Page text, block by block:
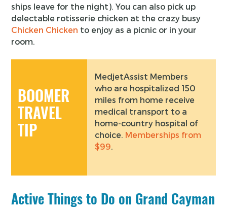
ships leave for the night). You can also pick up
delectable rotisserie chicken at the crazy busy
Chicken Chicken to enjoy as a picnic or in your
room.
BOOMER
TRAVEL
TIP
MedjetAssist Members
who are hospitalized 150
miles from home receive
medical transport to a
home-country hospital of
choice. Memberships from
$99.
Active Things to Do on Grand Cayman